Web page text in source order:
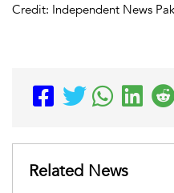
Credit: Independent News
Related News